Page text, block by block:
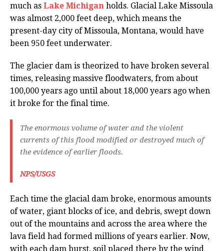
much as Lake Michigan holds. Glacial Lake Missoula
was almost 2,000 feet deep, which means the
present-day city of Missoula, Montana, would have
been 950 feet underwater.
The glacier dam is theorized to have broken several
times, releasing massive floodwaters, from about
100,000 years ago until about 18,000 years ago when
it broke for the final time.
The enormous volume of water and the violent
currents of this flood modified or destroyed much of
the evidence of earlier floods.
NPS/USGS
Each time the glacial dam broke, enormous amounts
of water, giant blocks of ice, and debris, swept down
out of the mountains and across the area where the
lava field had formed millions of years earlier. Now,
with each dam burst, soil placed there by the wind